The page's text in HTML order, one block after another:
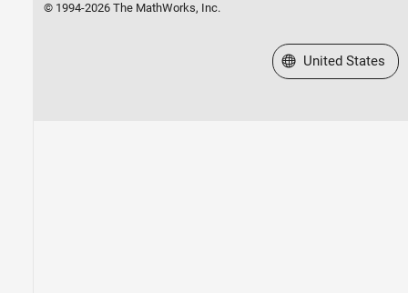
© 1994-2026 The MathWorks, Inc.
Select a Web Site
United States